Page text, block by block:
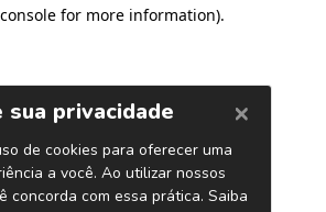
for more information).